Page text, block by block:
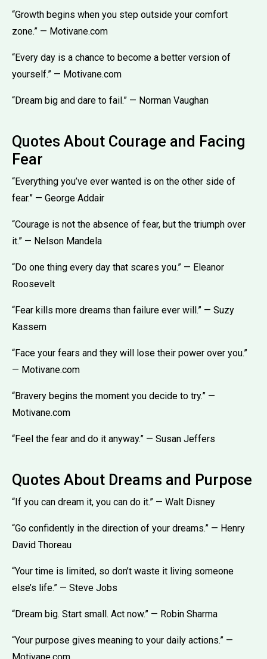
“Growth begins when you step outside your comfort
zone.” — Motivane.com
“Every day is a chance to become a better version of
yourself.” — Motivane.com
“Dream big and dare to fail.” — Norman Vaughan
Quotes About Courage and Facing
Fear
“Everything you’ve ever wanted is on the other side of
fear.” — George Addair
“Courage is not the absence of fear, but the triumph over
it.” — Nelson Mandela
“Do one thing every day that scares you.” — Eleanor
Roosevelt
“Fear kills more dreams than failure ever will.” — Suzy
Kassem
“Face your fears and they will lose their power over you.”
— Motivane.com
“Bravery begins the moment you decide to try.” —
Motivane.com
“Feel the fear and do it anyway.” — Susan Jeffers
Quotes About Dreams and Purpose
“If you can dream it, you can do it.” — Walt Disney
“Go confidently in the direction of your dreams.” — Henry
David Thoreau
“Your time is limited, so don’t waste it living someone
else’s life.” — Steve Jobs
“Dream big. Start small. Act now.” — Robin Sharma
“Your purpose gives meaning to your daily actions.” —